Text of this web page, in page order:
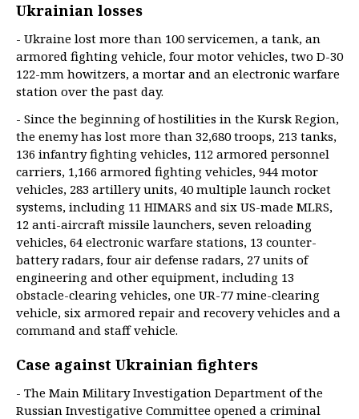
Ukrainian losses
- Ukraine lost more than 100 servicemen, a tank, an
armored fighting vehicle, four motor vehicles, two D-30
122-mm howitzers, a mortar and an electronic warfare
station over the past day.
- Since the beginning of hostilities in the Kursk Region,
the enemy has lost more than 32,680 troops, 213 tanks,
136 infantry fighting vehicles, 112 armored personnel
carriers, 1,166 armored fighting vehicles, 944 motor
vehicles, 283 artillery units, 40 multiple launch rocket
systems, including 11 HIMARS and six US-made MLRS,
12 anti-aircraft missile launchers, seven reloading
vehicles, 64 electronic warfare stations, 13 counter-
battery radars, four air defense radars, 27 units of
engineering and other equipment, including 13
obstacle-clearing vehicles, one UR-77 mine-clearing
vehicle, six armored repair and recovery vehicles and a
command and staff vehicle.
Case against Ukrainian fighters
- The Main Military Investigation Department of the
Russian Investigative Committee opened a criminal